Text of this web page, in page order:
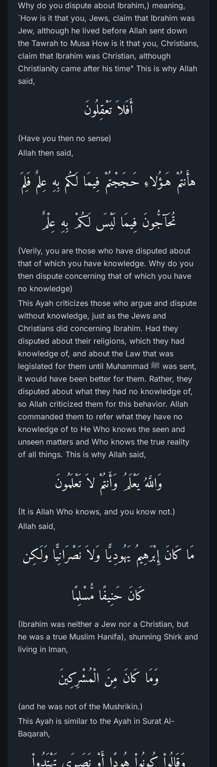
Why do you dispute about Ibrahim,) meaning,
`How is it that you, Jews, claim that Ibrahim was
Jew, although he lived before Allah sent down
the Tawrah to Musa How is it that you, Christians,
claim that Ibrahim was Christian, although
Christianity came after his time" This is why Allah
said,
أَفَلاَ تَعْقِلُونَ
(Have you then no sense)
Allah then said,
هأَنتُمْ هَـؤُلاءِ حَـجَجْتُمْ فِيمَا لَكُم بِهِ عِلمٌ فَلِمَ
تُحَآجُّونَ فِيمَا لَيْسَ لَكُمْ بِهِ عِلْمٌ
(Verily, you are those who have disputed about
that of which you have knowledge. Why do you
then dispute concerning that of which you have
no knowledge)
This Ayah criticizes those who argue and dispute
without knowledge, just as the Jews and
Christians did concerning Ibrahim. Had they
disputed about their religions, which they had
knowledge of, and about the Law that was
legislated for them until Muhammad ﷺ was sent,
it would have been better for them. Rather, they
disputed about what they had no knowledge of,
so Allah criticized them for this behavior. Allah
commanded them to refer what they have no
knowledge of to He Who knows the seen and
unseen matters and Who knows the true reality
of all things. This is why Allah said,
وَاللَّهُ يَعْلَمُ وَأَنتُمْ لاَ تَعْلَمُونَ
(It is Allah Who knows, and you know not.)
Allah said,
مَا كَانَ إِبْرَهِيمُ يَهُودِيًّا وَلاَ نَصْرَانِيًّا وَلَكِن
كَانَ حَنِيفًا مُّسْلِمًا
(Ibrahim was neither a Jew nor a Christian, but
he was a true Muslim Hanifa), shunning Shirk and
living in Iman,
وَمَا كَانَ مِنَ الْمُشْرِكِينَ
(and he was not of the Mushrikin.)
This Ayah is similar to the Ayah in Surat Al-
Baqarah,
وَقَالُواْ كُونُواْ هُودًا أَوْ نَصَـرَى تَهْتَدُواْ